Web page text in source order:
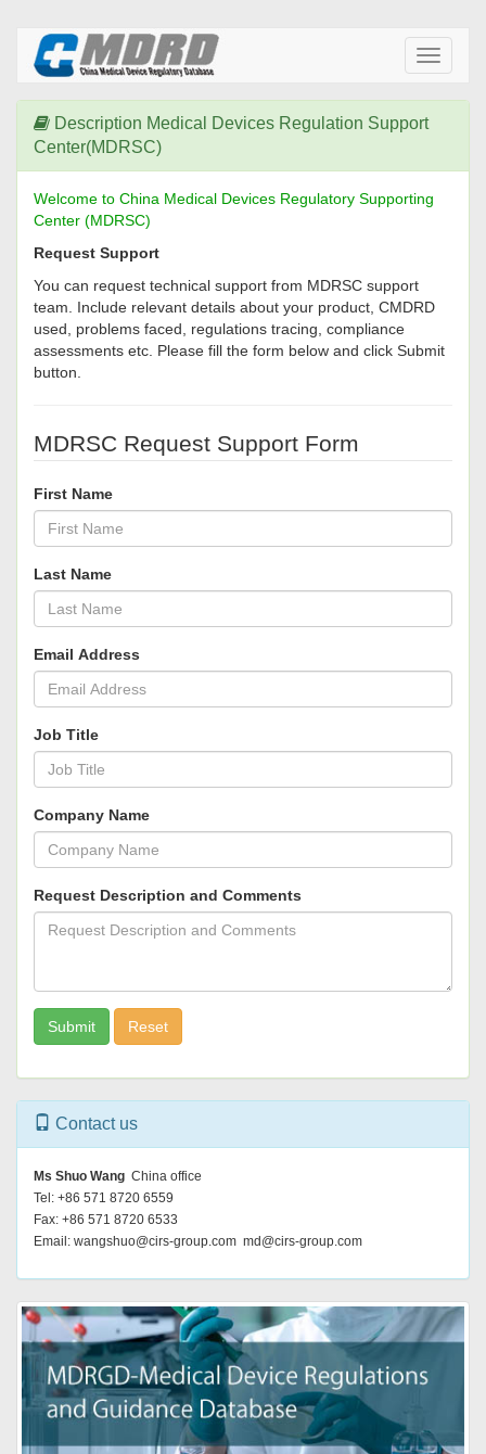
Toggle
Description Medical Devices Regulation Support
Center(MDRSC)
Welcome to China Medical Devices Regulatory Supporting
Center (MDRSC)
Request Support
You can request technical support from MDRSC support
team. Include relevant details about your product, CMDRD
used, problems faced, regulations tracing, compliance
assessments etc. Please fill the form below and click Submit
button.
MDRSC Request Support Form
First Name
Last Name
Email Address
Job Title
Company Name
Request Description and Comments
Submit Reset
Contact us
Ms Shuo Wang China office
Tel: +86 571 8720 6559
Fax: +86 571 8720 6533
Email: wangshuo@cirs-group.com md@cirs-group.com